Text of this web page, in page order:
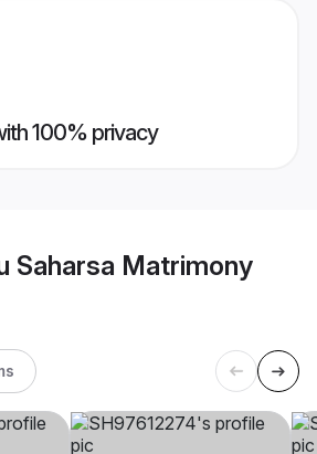
100% privacy
Saharsa Matrimony